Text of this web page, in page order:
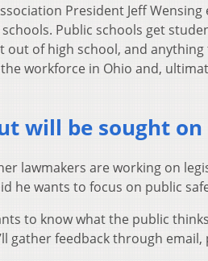
President Jeff
Public schools get
out of high school, and
workforce in Ohio and,
will be sought
lawmakers are working on
he wants to focus on public
to know what the public
gather feedback through